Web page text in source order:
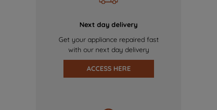
Next day delivery
Get your appliance repaired fast
with our next day delivery
ACCESS HERE